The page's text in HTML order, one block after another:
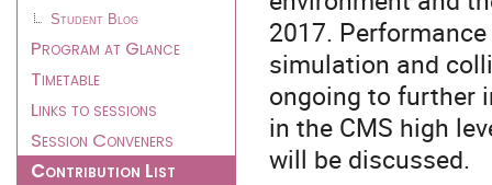
Student Blog
Program at Glance
Timetable
Links to sessions
Session Conveners
Contribution List
2017.
simulation and
ongoing to further
in the CMS high
will be discussed.